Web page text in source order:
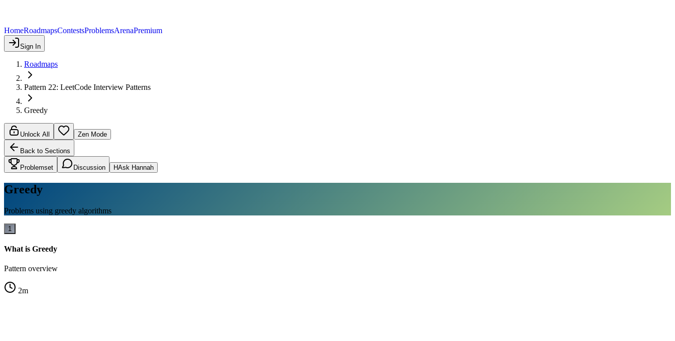
HomeRoadmapsContestsProblemsArenaPremium
Sign In
Roadmaps
Pattern 22: LeetCode Interview Patterns
Greedy
Unlock All Zen Mode
Back to Sections
Problemset Discussion HAsk Hannah
Greedy
Problems using greedy algorithms
1
What is Greedy
Pattern overview
2m